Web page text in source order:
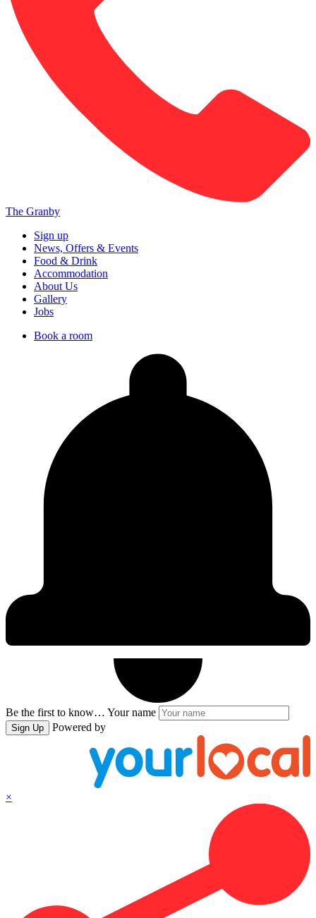
The Granby
Sign up
News, Offers & Events
Food & Drink
Accommodation
About Us
Gallery
Jobs
Book a room
Be the first to know… Your name
Sign Up Powered by
×